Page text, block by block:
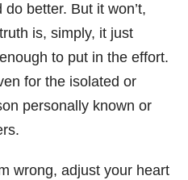
better. But it won’t,
is, simply, it just
to put in the effort.
for the isolated or
personally known or
wrong, adjust your heart